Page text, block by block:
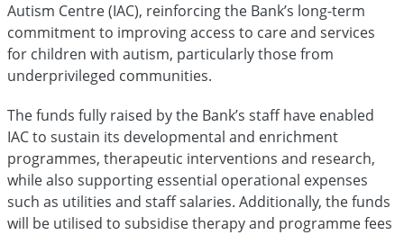
Autism Centre (IAC), reinforcing the Bank’s long-term
commitment to improving access to care and services
for children with autism, particularly those from
underprivileged communities.
The funds fully raised by the Bank’s staff have enabled
IAC to sustain its developmental and enrichment
programmes, therapeutic interventions and research,
while also supporting essential operational expenses
such as utilities and staff salaries. Additionally, the funds
will be utilised to subsidise therapy and programme fees